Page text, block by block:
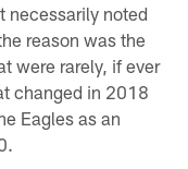
necessarily noted
reason was the
were rarely, if ever
changed in 2018
Eagles as an